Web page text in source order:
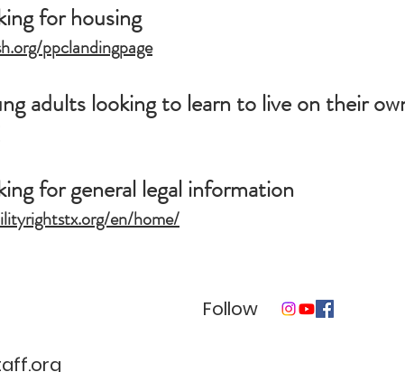
for housing
ppclandingpage
adults looking to learn to live on their
for general legal information
en/home/
Follow